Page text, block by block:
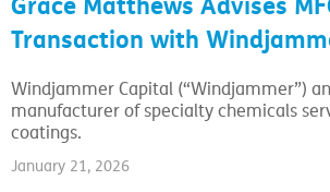
Transaction with
Windjammer Capital (“Windjammer”)
manufacturer of specialty chemicals
coatings.
January 21, 2026